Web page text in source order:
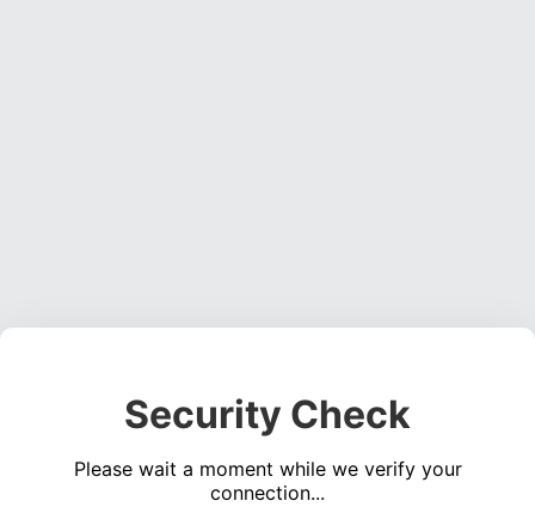
Security Check
Please wait a moment while we verify your
connection...